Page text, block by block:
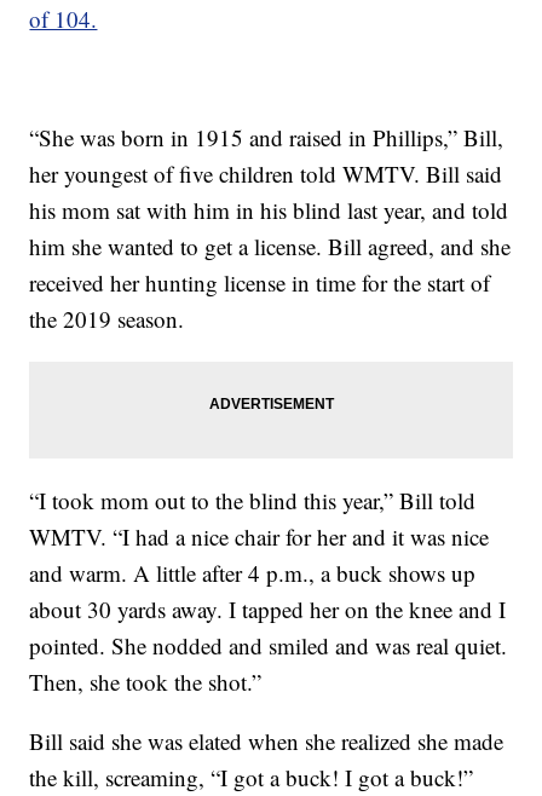
of 104.
“She was born in 1915 and raised in Phillips,” Bill,
her youngest of five children told WMTV. Bill said
his mom sat with him in his blind last year, and told
him she wanted to get a license. Bill agreed, and she
received her hunting license in time for the start of
the 2019 season.
“I took mom out to the blind this year,” Bill told
WMTV. “I had a nice chair for her and it was nice
and warm. A little after 4 p.m., a buck shows up
about 30 yards away. I tapped her on the knee and I
pointed. She nodded and smiled and was real quiet.
Then, she took the shot.”
Bill said she was elated when she realized she made
the kill, screaming, “I got a buck! I got a buck!”